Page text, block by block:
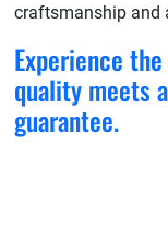
craftsmanship and
Experience
quality meets
guarantee.